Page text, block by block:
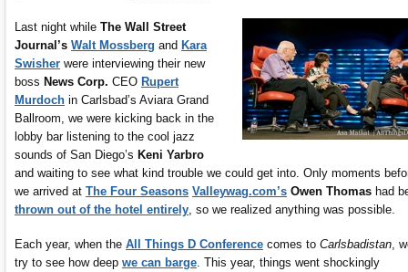
Last night while The Wall Street
Journal’s Walt Mossberg and Kara
Swisher were interviewing their new
boss News Corp. CEO Rupert
Murdoch in Carlsbad’s Aviara Grand
Ballroom, we were kicking back in the
lobby bar listening to the cool jazz
sounds of San Diego’s Keni Yarbro
and waiting to see what kind trouble we could get into. Only moments
we arrived at The Four Seasons Valleywag.com’s Owen Thomas had
thrown out of the hotel entirely , so we realized anything was possible.
Each year, when the All Things D Conference comes to Carlsbadistan ,
try to see how deep we can barge . This year, things went shockingly